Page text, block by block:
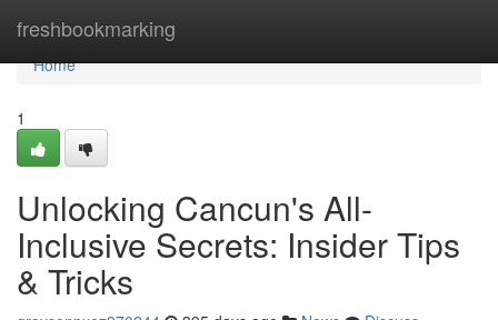
freshbookmarking
Home
Home
1
Unlocking Cancun's All-
Inclusive Secrets: Insider Tips
& Tricks